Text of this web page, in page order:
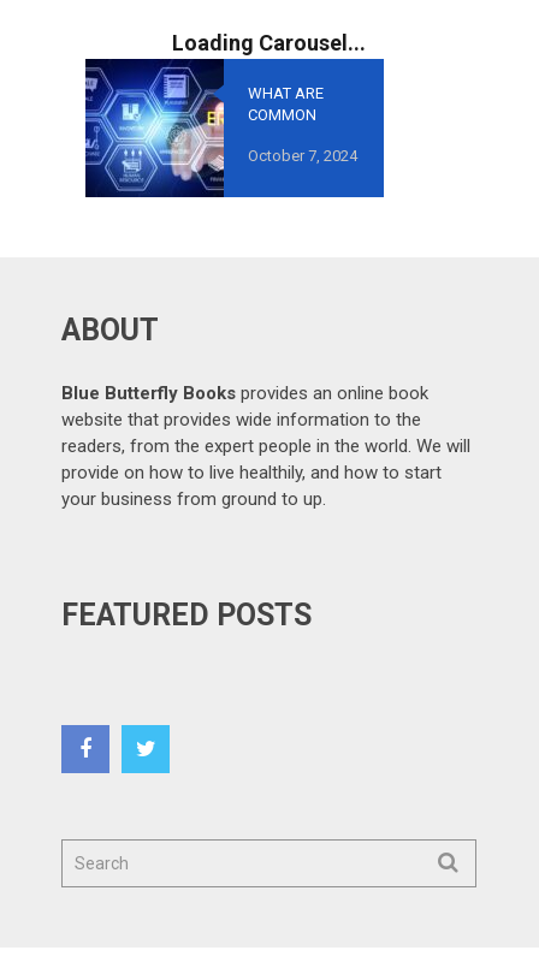
WHAT ARE
COMMON
AVOID IN
ORIENTED
October 7, 2024
ABOUT
Blue Butterfly Books provides an online book
website that provides wide information to the
readers, from the expert people in the world. We will
provide on how to live healthily, and how to start
your business from ground to up.
FEATURED POSTS